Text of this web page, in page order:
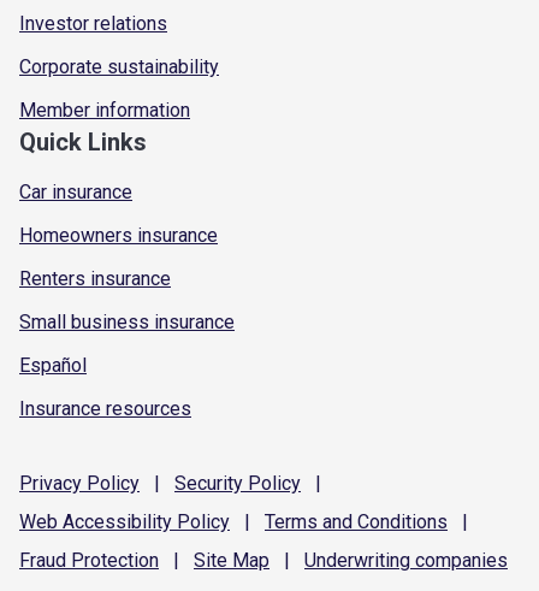
Investor relations
Corporate sustainability
Member information
Quick Links
Car insurance
Homeowners insurance
Renters insurance
Small business insurance
Español
Insurance resources
Privacy Policy | Security Policy
|
Web Accessibility Policy | Terms and Conditions
|
Fraud Protection | Site Map | Underwriting companies